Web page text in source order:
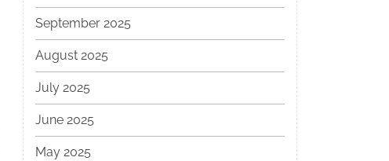
Next
September 2025
August 2025
July 2025
June 2025
May 2025